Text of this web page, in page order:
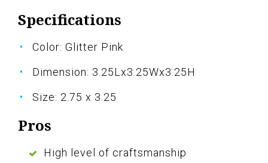
Specifications
Color: Glitter Pink
Dimension: 3.25Lx3.25Wx3.25H
Size: 2.75 x 3.25
Pros
High level of craftsmanship